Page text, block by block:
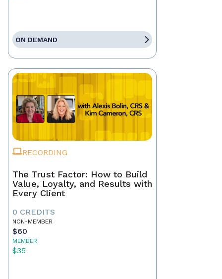
ON DEMAND
RECORDING
The Trust Factor: How to Build
Value, Loyalty, and Results with
Every Client
0 CREDITS
NON-MEMBER
$60
MEMBER
$35